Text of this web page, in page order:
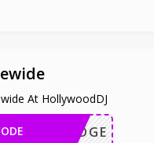
At HollywoodDJ
HERZEDGE